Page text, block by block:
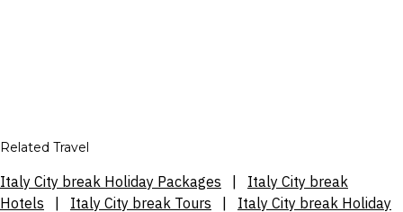
Related Travel
Italy City break Holiday Packages
Italy City break
Hotels
Italy City break Tours Italy City break Holiday